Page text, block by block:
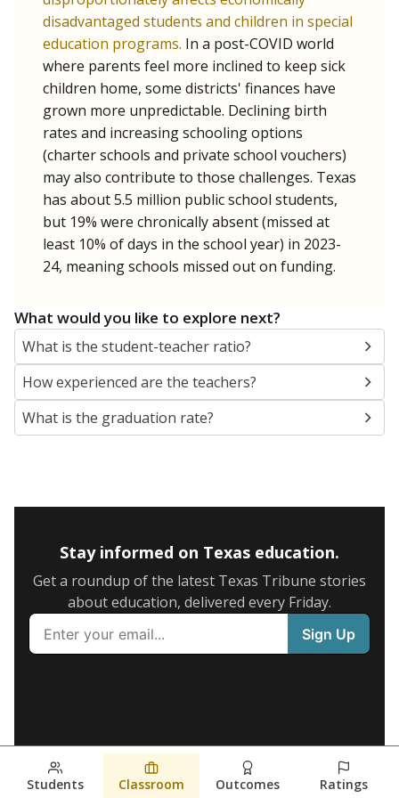
disadvantaged students and children in special
education programs. In a post-COVID world
where parents feel more inclined to keep sick
children home, some districts' finances have
grown more unpredictable. Declining birth
rates and increasing schooling options
(charter schools and private school vouchers)
may also contribute to those challenges. Texas
has about 5.5 million public school students,
but 19% were chronically absent (missed at
least 10% of days in the school year) in 2023-
24, meaning schools missed out on funding.
What would you like to explore next?
What is the student-teacher ratio?
How experienced are the teachers?
What is the graduation rate?
Stay informed on Texas education.
Get a roundup of the latest Texas Tribune stories
about education, delivered every Friday.
Students Classroom Outcomes Ratings